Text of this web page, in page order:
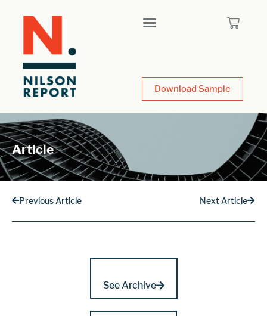
Download Sample
Article
Previous Article Next Article
See Archive